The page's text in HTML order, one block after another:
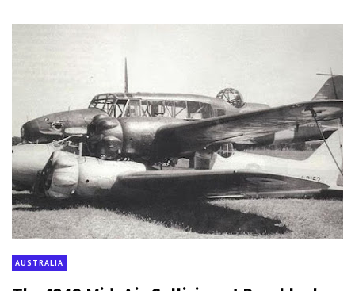
AUSTRALIA